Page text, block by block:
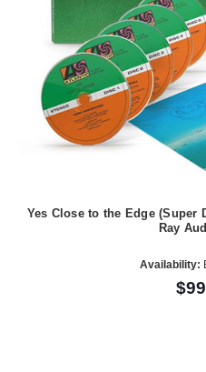
Yes Close to the Edge (Super
Ray
Availability: